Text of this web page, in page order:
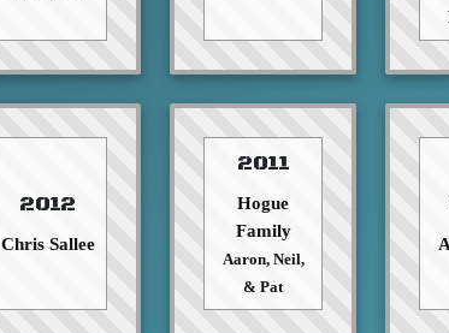
2012
Chris Sallee
2011
Hogue
Family
Aaron, Neil,
& Pat